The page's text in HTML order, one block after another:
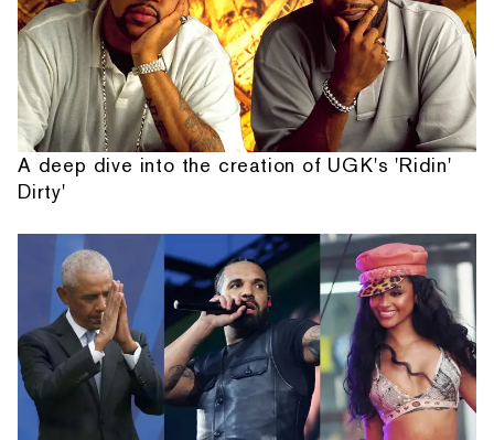
A deep dive into the creation of UGK's 'Ridin'
Dirty'